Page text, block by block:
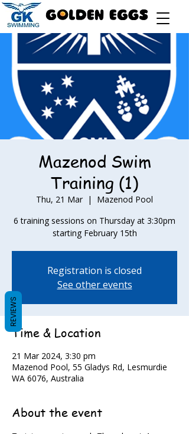
Mazenod Swim
Training (1)
Thu, 21 Mar
  |
Mazenod Pool
6 training sessions on Thursday at 3:30pm
starting February 15th
Registration is closed
See other events
Time & Location
21 Mar 2024, 3:30 pm
Mazenod Pool, 55 Gladys Rd, Lesmurdie
WA 6076, Australia
About the event
REVIEWS